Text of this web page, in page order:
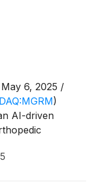
6, 2025 /
)
AI-driven
Eastern Time